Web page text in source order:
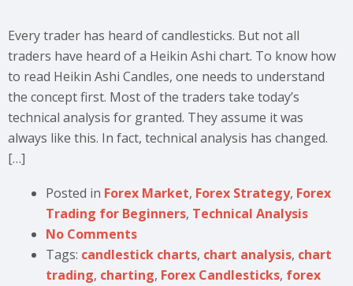
Every trader has heard of candlesticks. But not all
traders have heard of a Heikin Ashi chart. To know how
to read Heikin Ashi Candles, one needs to understand
the concept first. Most of the traders take today’s
technical analysis for granted. They assume it was
always like this. In fact, technical analysis has changed.
[…]
Posted in Forex Market, Forex Strategy, Forex
Trading for Beginners, Technical Analysis
No Comments
Tags: candlestick charts, chart analysis, chart
trading, charting, Forex Candlesticks, forex